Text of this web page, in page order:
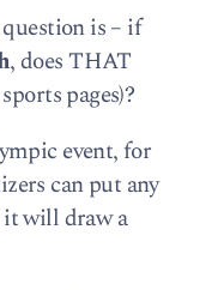
is – if
, does THAT
pages)?
event, for
can put any
it will draw a